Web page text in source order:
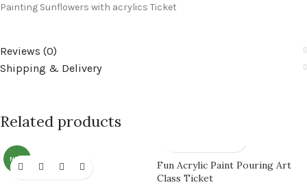
Painting Sunflowers with acrylics Ticket
Reviews (0)
Shipping & Delivery
Related products
NEW
Fun Acrylic Paint Pouring Art
Class Ticket